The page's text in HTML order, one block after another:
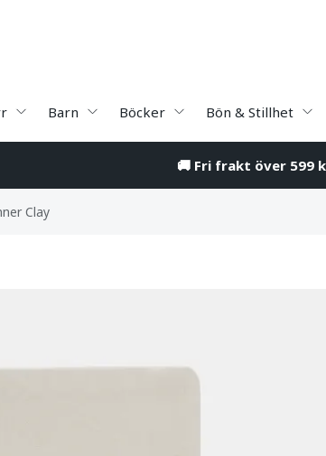
Barn Böcker Bön & Stillhet
🚚 Fri frakt över 599
Clay